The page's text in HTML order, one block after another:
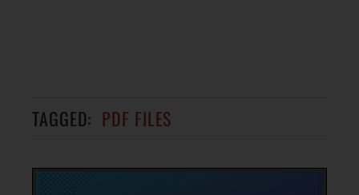
TAGGED: PDF FILES